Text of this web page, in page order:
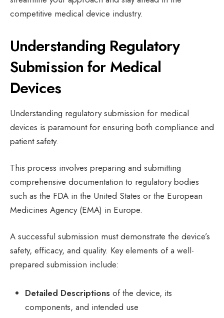
competitive medical device industry.
Understanding Regulatory
Submission for Medical
Devices
Understanding regulatory submission for medical
devices is paramount for ensuring both compliance and
patient safety.
This process involves preparing and submitting
comprehensive documentation to regulatory bodies
such as the FDA in the United States or the European
Medicines Agency (EMA) in Europe.
A successful submission must demonstrate the device’s
safety, efficacy, and quality. Key elements of a well-
prepared submission include:
Detailed Descriptions of the device, its
components, and intended use